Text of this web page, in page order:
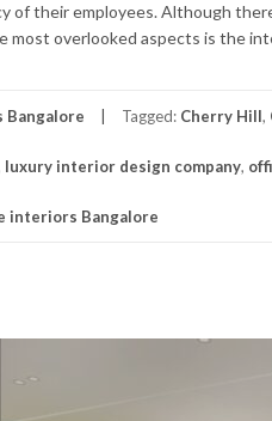
of their employees. Although
most overlooked aspects is the
Tagged: Cherry Hill,
luxury interior design company,
interiors Bangalore